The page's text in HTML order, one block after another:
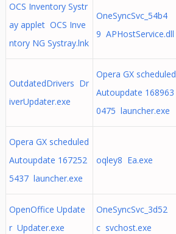
OCS Inventory Systr
ay applet OCS Inve
ntory NG Systray.lnk
OneSyncSvc_54b4
9 APHostService.dll
OutdatedDrivers Dr
iverUpdater.exe
Opera GX scheduled
Autoupdate 168963
0475 launcher.exe
Opera GX scheduled
Autoupdate 167252
5437 launcher.exe
oqley8 Ea.exe
OpenOffice Update
r Updater.exe
OneSyncSvc_3d52
c svchost.exe